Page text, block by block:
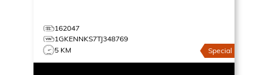
162047
1GKENNKS7TJ348769
5 KM
Special